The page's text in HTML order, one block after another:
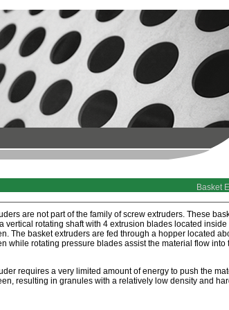
Basket
are not part of the family of screw extruders. These
vertical rotating shaft with 4 extrusion blades located inside
The basket extruders are fed through a hopper located
while rotating pressure blades assist the material flow into
requires a very limited amount of energy to push the
resulting in granules with a relatively low density and